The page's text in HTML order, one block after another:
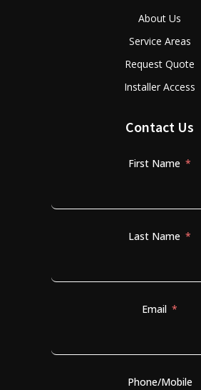
About Us
Service Areas
Request Quote
Installer Access
Contact Us
First Name
Last Name
Email
Phone/Mobile